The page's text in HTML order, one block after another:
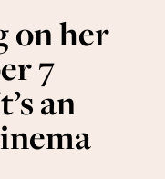
on her
7
an